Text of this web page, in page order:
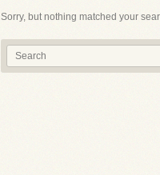
Sorry, but nothing matched your